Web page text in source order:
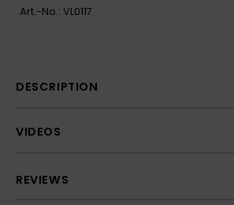
Art.-No.: VL0117
DESCRIPTION
VIDEOS
REVIEWS